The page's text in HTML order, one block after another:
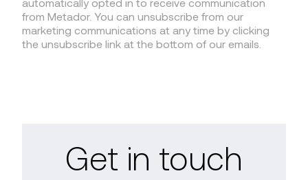
automatically opted in to receive communication
from Metador. You can unsubscribe from our
marketing communications at any time by clicking
the unsubscribe link at the bottom of our emails.
Get in touch